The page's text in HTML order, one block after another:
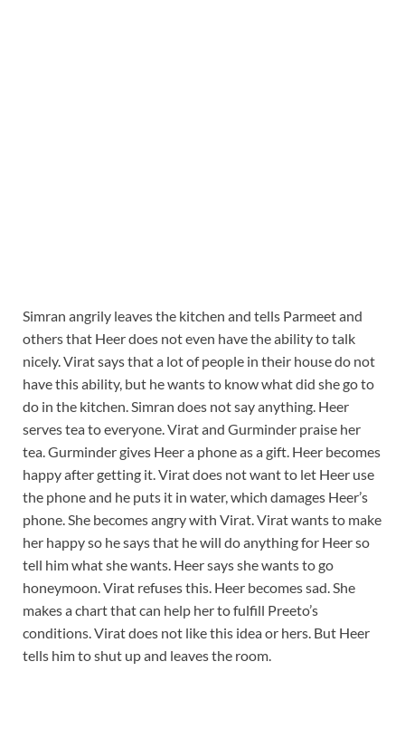
Simran angrily leaves the kitchen and tells Parmeet and
others that Heer does not even have the ability to talk
nicely. Virat says that a lot of people in their house do not
have this ability, but he wants to know what did she go to
do in the kitchen. Simran does not say anything. Heer
serves tea to everyone. Virat and Gurminder praise her
tea. Gurminder gives Heer a phone as a gift. Heer becomes
happy after getting it. Virat does not want to let Heer use
the phone and he puts it in water, which damages Heer’s
phone. She becomes angry with Virat. Virat wants to make
her happy so he says that he will do anything for Heer so
tell him what she wants. Heer says she wants to go
honeymoon. Virat refuses this. Heer becomes sad. She
makes a chart that can help her to fulfill Preeto’s
conditions. Virat does not like this idea or hers. But Heer
tells him to shut up and leaves the room.